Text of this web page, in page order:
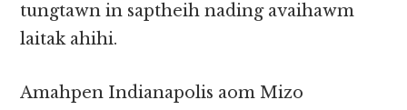
tungtawn in saptheih nading avaihawm
laitak ahihi.
Amahpen Indianapolis aom Mizo